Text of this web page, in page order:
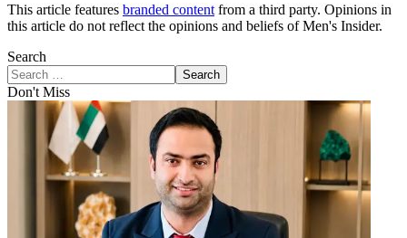
This article features branded content from a third party. Opinions in
this article do not reflect the opinions and beliefs of Men's Insider.
Search
Search
Don't Miss